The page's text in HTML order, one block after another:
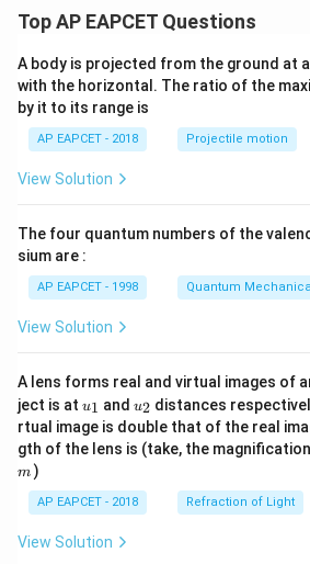
Top AP EAPCET Questions
A body is projected from the ground at
with the horizontal. The ratio of the
by it to its range is
AP EAPCET - 2018 Projectile motion
View Solution
The four quantum numbers of the
sium are :
AP EAPCET - 1998 Quantum
View Solution
A lens forms real and virtual images of
ject is at u_
{1}
u1 and u_
{2}
u2 distances
rtual image is double that of the real
gth of the lens is (take, the
m )
AP EAPCET - 2018 Refraction of Light
View Solution